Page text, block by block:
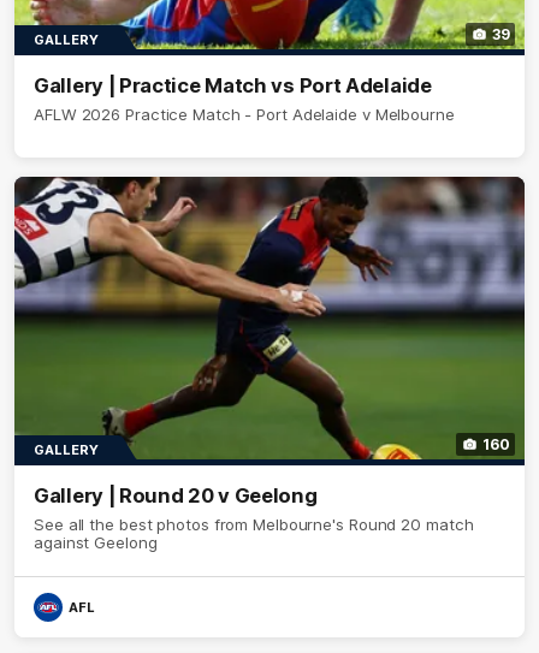
39
GALLERY
Gallery | Practice Match vs Port Adelaide
AFLW 2026 Practice Match - Port Adelaide v Melbourne
160
GALLERY
Gallery | Round 20 v Geelong
See all the best photos from Melbourne's Round 20 match
against Geelong
AFL